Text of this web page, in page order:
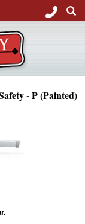
- P (Painted)